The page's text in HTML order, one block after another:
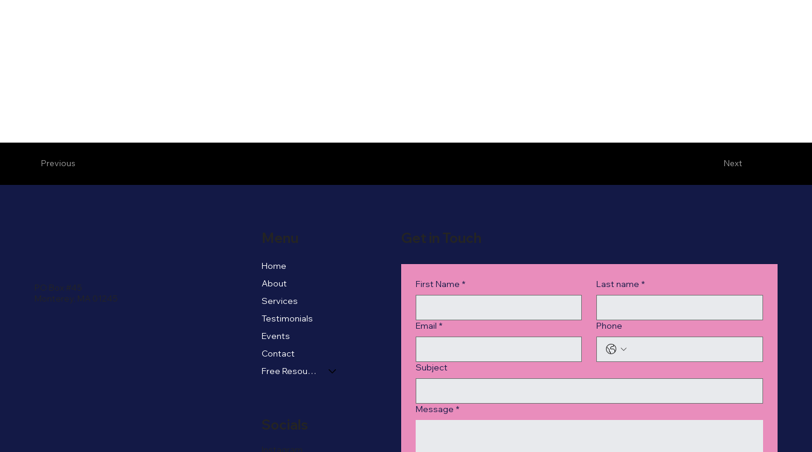
Next
Previous
PO Box #45
Monterey, MA 01245
Instagram
Socials
Home
About
Services
Testimonials
Events
Contact
Free Resources
Menu
First Name * Last name *
Email * Phone
Subject
Message *
Get in Touch